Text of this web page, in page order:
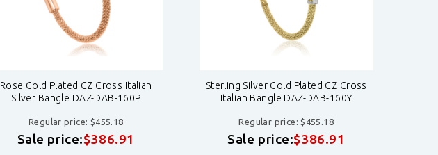
Rose Gold Plated CZ Cross Italian
Silver Bangle DAZ-DAB-160P
Regular price: $455.18
Sale price:$386.91
Sterling Silver Gold Plated CZ Cross
Italian Bangle DAZ-DAB-160Y
Regular price: $455.18
Sale price:$386.91